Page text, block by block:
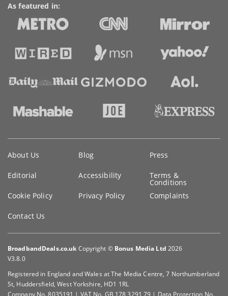
As featured in:
information
About Us Blog Press
Editorial Accessibility Terms &
Conditions
Cookie Policy
Privacy Policy Complaints
Contact Us
BroadbandDeals.co.uk Copyright © Bonus Media Ltd 2026
V3.8.0
Registered in England and Wales at The Media Centre, 7 Northumberland
St, Huddersfield, West Yorkshire, HD1 1RL
Company No. 8035191 | VAT No. GB 178 3291 79 | Data Protection No.